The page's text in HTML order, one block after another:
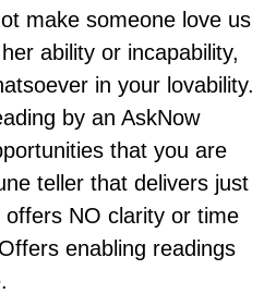
make someone love us
ability or incapability,
in your lovability.
by an AskNow
that you are
teller that delivers just
NO clarity or time
enabling readings